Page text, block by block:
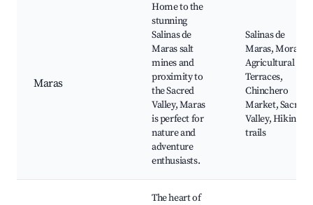
Maras
Home to the
stunning
Salinas de
Maras salt
mines and
proximity to
the Sacred
Valley, Maras
is perfect for
nature and
adventure
enthusiasts.
Salinas de
Maras, Moray
Agricultural
Terraces,
Chinchero
Market, Sacred
Valley, Hiking
trails
The heart of